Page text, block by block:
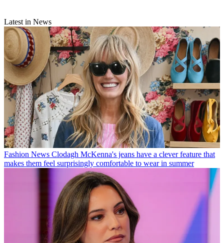
Latest in News
Fashion News Clodagh McKenna's jeans have a clever feature that
makes them feel surprisingly comfortable to wear in summer